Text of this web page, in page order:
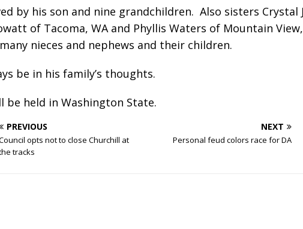
by his son and nine grandchildren. Also sisters Crystal
of Tacoma, WA and Phyllis Waters of Mountain View,
nieces and nephews and their children.
be in his family’s thoughts.
be held in Washington State.
PREVIOUS
opts not to close Churchill at
tracks
NEXT
Personal feud colors race for DA